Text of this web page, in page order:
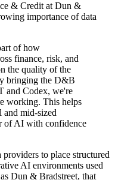
& Credit at Dun &
importance of data
of how
finance, risk, and
the quality of the
bringing the D&B
and Codex, we're
working. This helps
and mid-sized
of AI with confidence
to place structured
AI environments used
Dun & Bradstreet, that